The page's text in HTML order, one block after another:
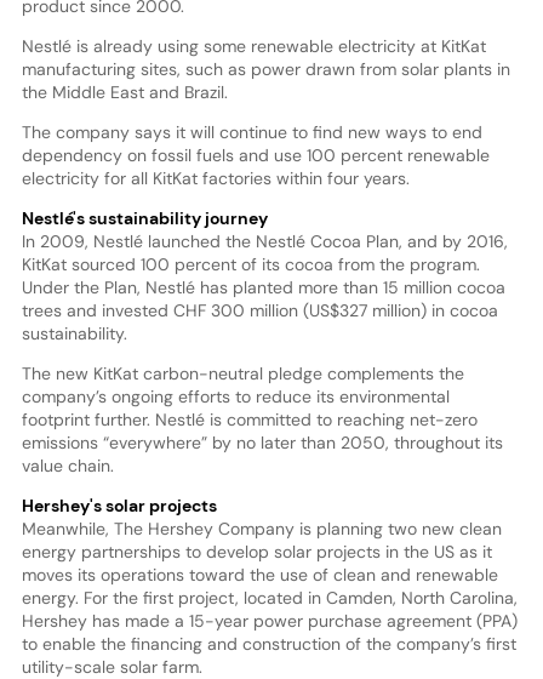
product since 2000.
Nestlé is already using some renewable electricity at KitKat
manufacturing sites, such as power drawn from solar plants in
the Middle East and Brazil.
The company says it will continue to find new ways to end
dependency on fossil fuels and use 100 percent renewable
electricity for all KitKat factories within four years.
Nestlé's sustainability journey
In 2009, Nestlé launched the Nestlé Cocoa Plan, and by 2016,
KitKat sourced 100 percent of its cocoa from the program.
Under the Plan, Nestlé has planted more than 15 million cocoa
trees and invested CHF 300 million (US$327 million) in cocoa
sustainability.
The new KitKat carbon-neutral pledge complements the
company’s ongoing efforts to reduce its environmental
footprint further. Nestlé is committed to reaching net-zero
emissions “everywhere” by no later than 2050, throughout its
value chain.
Hershey's solar projects
Meanwhile, The Hershey Company is planning two new clean
energy partnerships to develop solar projects in the US as it
moves its operations toward the use of clean and renewable
energy. For the first project, located in Camden, North Carolina,
Hershey has made a 15-year power purchase agreement (PPA)
to enable the financing and construction of the company’s first
utility-scale solar farm.